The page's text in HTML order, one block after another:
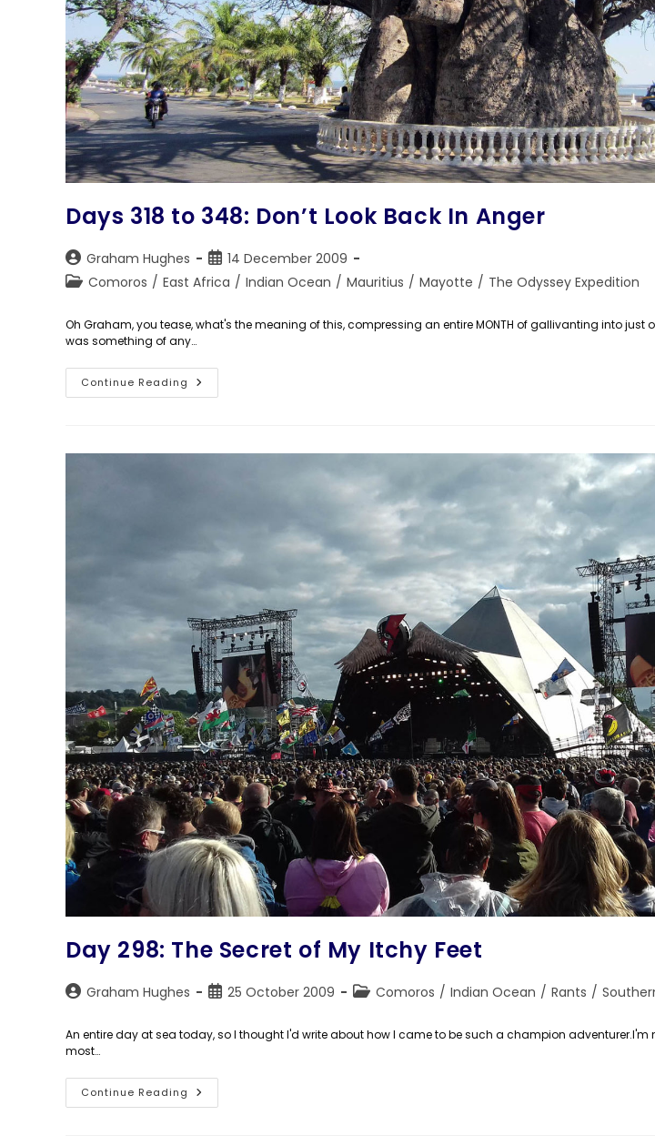
Days 318 to 348: Don’t Look Back In Anger
Post
author:
Graham Hughes
Post
published:
14 December 2009
PostComoros / East Africa / Indian Ocean / Mauritius / Mayotte / The Odyssey Expedition
Oh Graham, you tease, what's the meaning of this, compressing an entire MONTH of gallivanting into just
was something of any…
Continue Reading Days
318
Back
Day 298: The Secret of My Itchy Feet
PostGraham Hughes
Post25 October 2009
PostComoros / Indian Ocean / Rants /
An entire day at sea today, so I thought I'd write about how I came to be such a champion adventurer.I'm
most…
Continue Reading Day
298: